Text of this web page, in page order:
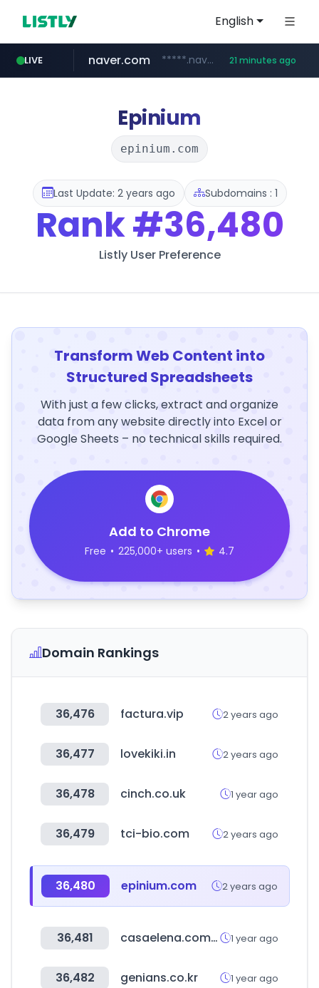
English
LIVE
newredmayorista.com.ar .newredmayorista.com.ar/*********/*****...
naver.com *****.naver.com/*******/*****... 21 minutes ago
youtube.com www.youtube.com/*******
jobkorea.co.kr ***.jobkorea.co.kr/******
Epinium
epinium.com
Last Update: 2 years ago Subdomains : 1
Rank#36,480
Listly User Preference
Transform Web Content into
Structured Spreadsheets
With just a few clicks, extract and organize
data from any website directly into Excel or
Google Sheets – no technical skills required.
Add to Chrome
Free • 225,000+ users • 4.7
Domain Rankings
36,476 factura.vip 2 years ago
36,477 lovekiki.in 2 years ago
36,478 cinch.co.uk 1 year ago
36,479 tci-bio.com 2 years ago
36,480 epinium.com 2 years ago
36,481 casaelena.com.bo 1 year ago
36,482 genians.co.kr 1 year ago